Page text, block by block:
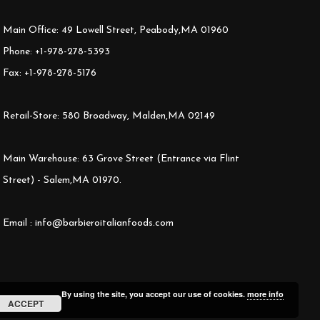
Main Office: 49 Lowell Street, Peabody,MA 01960
Phone: +1-978-278-5393
Fax: +1-978-278-5176
Retail-Store: 580 Broadway, Malden,MA 02149
Main Warehouse: 63 Grove Street (Entrance via Flint
Street) - Salem,MA 01970.
Email : info@barbieroitalianfoods.com
By using the site, you accept our use of cookies. more info
ACCEPT